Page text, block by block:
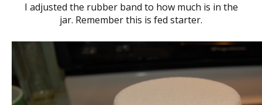
I adjusted the rubber band to how much is in the
jar. Remember this is fed starter.